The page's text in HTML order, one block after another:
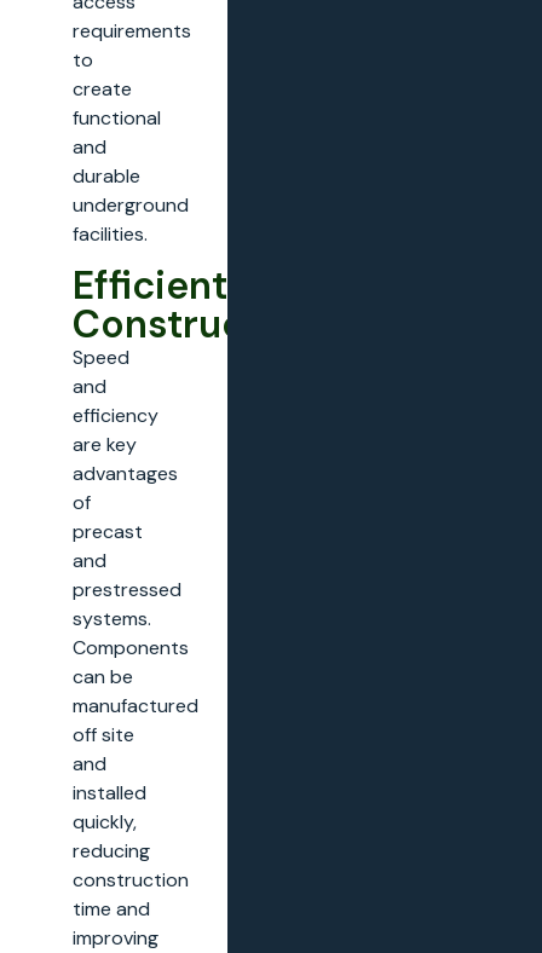
requirements
to
create
functional
and
durable
underground
facilities.
Efficient
Construction
Speed
and
efficiency
are key
advantages
of
precast
and
prestressed
systems.
Components
can be
manufactured
off site
and
installed
quickly,
reducing
construction
time and
improving